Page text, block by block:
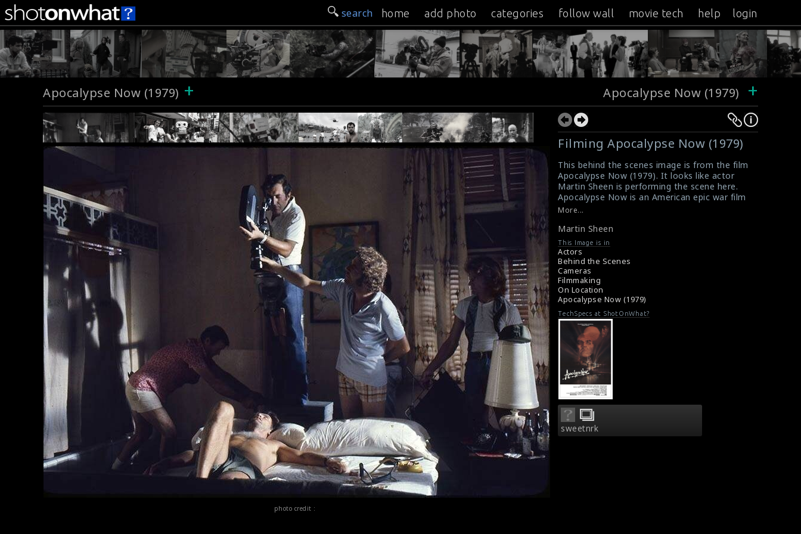
search home add photo categories follow wall movie tech help login
Apocalypse Now (1979) + Apocalypse Now (1979) +
photo credit :
Filming Apocalypse Now (1979)
This behind the scenes image is from the film
Apocalypse Now (1979). It looks like actor
Martin Sheen is performing the scene here.
Apocalypse Now is an American epic war film
produced and directed by Francis Ford
the greatest films ever made.
#martinsheen
#greatfilms
Film Review: Apocalypse Now (1979)
Film Review: Apocalypse Now (1979)
More...
Martin Sheen
This Image is in
Actors
Behind the Scenes
Cameras
Filmmaking
On Location
Apocalypse Now (1979)
TechSpecs at ShotOnWhat?
sweetnrk